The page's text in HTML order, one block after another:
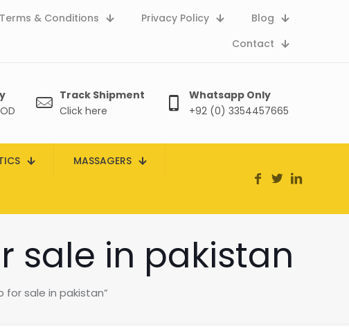
Terms & Conditions Privacy Policy
Blog
Contact
Track Shipment
Click here
Whatsapp Only
+92 (0) 3354457665
MASSAGERS
sale in pakistan
sale in pakistan”